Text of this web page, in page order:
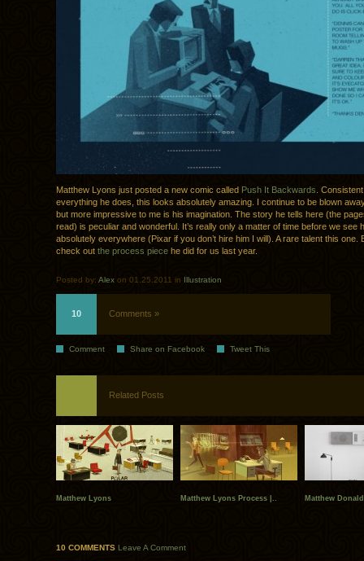
Matthew Lyons just posted a new comic called Push It Backwards .
everything he does, this looks absolutely amazing. I continue to be blown
but more impressive to me is his imagination. The story he tells here (the
read) is peculiar and wonderful. It’s really only a matter of time before we see
absolutely everywhere (Pixar if you don’t hire him I will). A rare talent this one.
check out the process piece he did for us last year.
Posted by: Alex on 01.25.2011 in Illustration
10 Comments »
Comment Share on Facebook Tweet This
Related Posts
Matthew Lyons Matthew Lyons Process |.. Matthew
10 COMMENTS Leave A Comment